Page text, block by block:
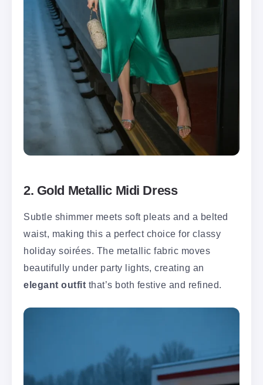
2. Gold Metallic Midi Dress
Subtle shimmer meets soft pleats and a belted
waist, making this a perfect choice for classy
holiday soirées. The metallic fabric moves
beautifully under party lights, creating an
elegant outfit that’s both festive and refined.